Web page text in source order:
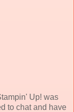
Up! was
to chat and have